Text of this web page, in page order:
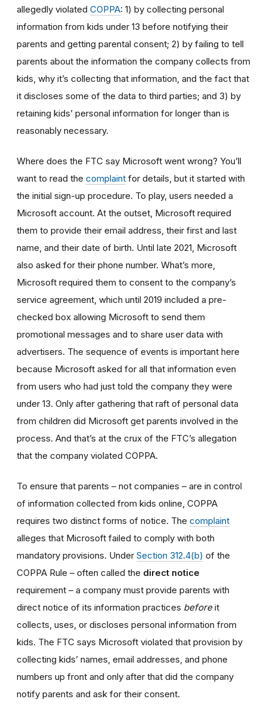
allegedly violated COPPA: 1) by collecting personal
information from kids under 13 before notifying their
parents and getting parental consent; 2) by failing to tell
parents about the information the company collects from
kids, why it’s collecting that information, and the fact that
it discloses some of the data to third parties; and 3) by
retaining kids’ personal information for longer than is
reasonably necessary.
Where does the FTC say Microsoft went wrong? You’ll
want to read the complaint for details, but it started with
the initial sign-up procedure. To play, users needed a
Microsoft account. At the outset, Microsoft required
them to provide their email address, their first and last
name, and their date of birth. Until late 2021, Microsoft
also asked for their phone number. What’s more,
Microsoft required them to consent to the company’s
service agreement, which until 2019 included a pre-
checked box allowing Microsoft to send them
promotional messages and to share user data with
advertisers. The sequence of events is important here
because Microsoft asked for all that information even
from users who had just told the company they were
under 13. Only after gathering that raft of personal data
from children did Microsoft get parents involved in the
process. And that’s at the crux of the FTC’s allegation
that the company violated COPPA.
To ensure that parents – not companies – are in control
of information collected from kids online, COPPA
requires two distinct forms of notice. The complaint
alleges that Microsoft failed to comply with both
mandatory provisions. Under Section 312.4(b) of the
COPPA Rule – often called the direct notice
requirement – a company must provide parents with
direct notice of its information practices beforeit
collects, uses, or discloses personal information from
kids. The FTC says Microsoft violated that provision by
collecting kids’ names, email addresses, and phone
numbers up front and only after that did the company
notify parents and ask for their consent.